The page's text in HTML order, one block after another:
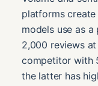
platforms
models use as
2,000 reviews
competitor with
the latter has